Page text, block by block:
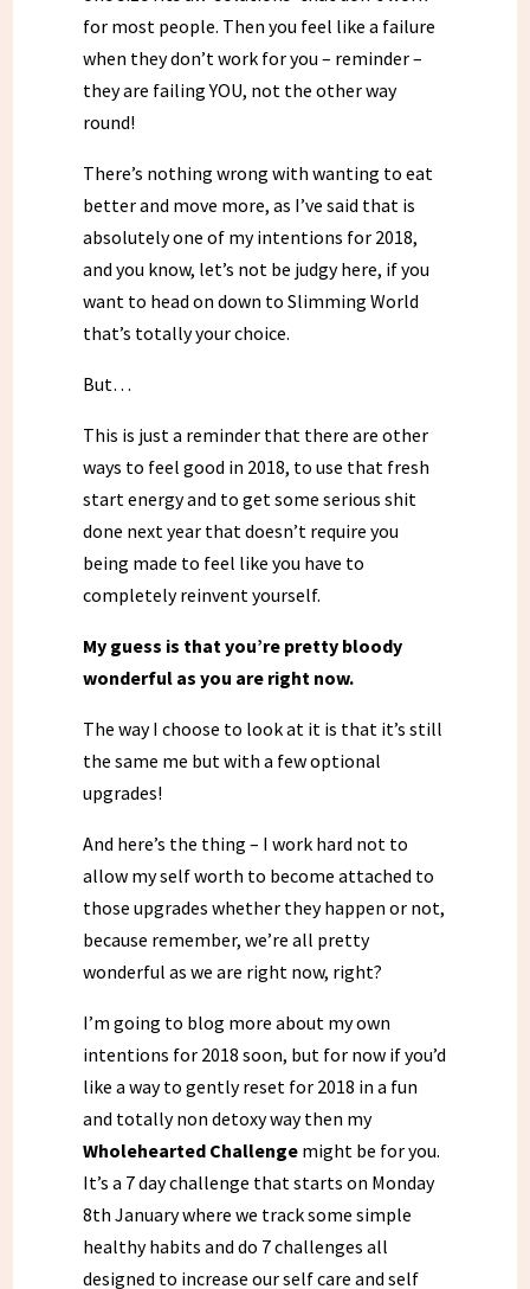
for most people. Then you feel like a failure
when they don’t work for you – reminder –
they are failing YOU, not the other way
round!
There’s nothing wrong with wanting to eat
better and move more, as I’ve said that is
absolutely one of my intentions for 2018,
and you know, let’s not be judgy here, if you
want to head on down to Slimming World
that’s totally your choice.
But…
This is just a reminder that there are other
ways to feel good in 2018, to use that fresh
start energy and to get some serious shit
done next year that doesn’t require you
being made to feel like you have to
completely reinvent yourself.
My guess is that you’re pretty bloody
wonderful as you are right now.
The way I choose to look at it is that it’s still
the same me but with a few optional
upgrades!
And here’s the thing – I work hard not to
allow my self worth to become attached to
those upgrades whether they happen or not,
because remember, we’re all pretty
wonderful as we are right now, right?
I’m going to blog more about my own
intentions for 2018 soon, but for now if you’d
like a way to gently reset for 2018 in a fun
and totally non detoxy way then my
Wholehearted Challengemight be for you.
It’s a 7 day challenge that starts on Monday
8th January where we track some simple
healthy habits and do 7 challenges all
designed to increase our self care and self